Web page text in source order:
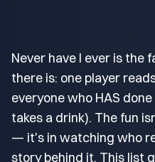
Never have I ever is the
there is: one player
everyone who HAS
takes a drink). The fun
— it's in watching who
story behind it. This list